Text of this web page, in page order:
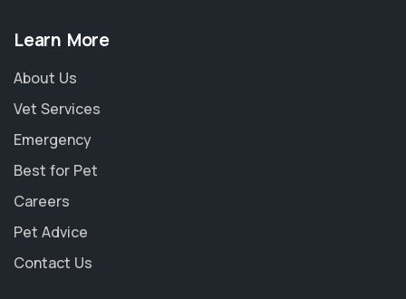
Learn More
About Us
Vet Services
Emergency
Best for Pet
Careers
Pet Advice
Contact Us